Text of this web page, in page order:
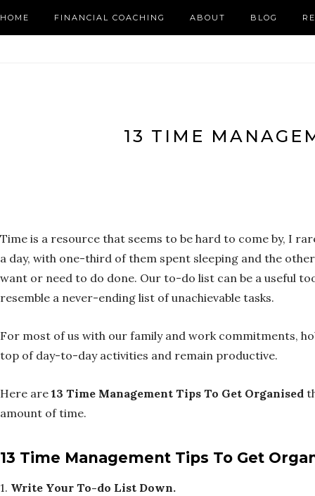
HOME FINANCIAL COACHING ABOUT BLOG
13 TIME
Time is a resource that seems to be hard to come by, I
a day, with one-third of them spent sleeping and the
want or need to do done. Our to-do list can be a useful
resemble a never-ending list of unachievable tasks.
For most of us with our family and work commitments,
top of day-to-day activities and remain productive.
Here are 13 Time Management Tips To Get Organised
amount of time.
13 Time Management Tips To Get
1. Write Your To-do List Down.